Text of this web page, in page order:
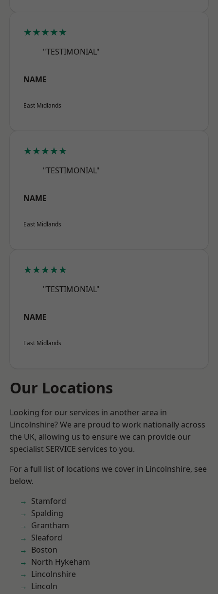
★★★★★
"TESTIMONIAL"
NAME
East Midlands
★★★★★
"TESTIMONIAL"
NAME
East Midlands
★★★★★
"TESTIMONIAL"
NAME
East Midlands
Our Locations
Looking for our services in another area in
Lincolnshire? We are proud to work nationally across
the UK, allowing us to ensure we can provide our
specialist SERVICE services to you.
For a full list of locations we cover in Lincolnshire, see
below.
Stamford
Spalding
Grantham
Sleaford
Boston
North Hykeham
Lincolnshire
Lincoln